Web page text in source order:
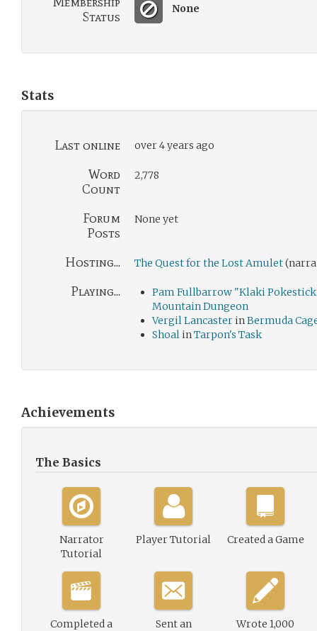
Status
None
Stats
Last online over 4 years ago
Word
Count
2,778
Forum
Posts
None yet
Hosting... The Quest for the Lost Amulet
Playing...
Pam Fullbarrow "Klaki
Mountain Dungeon
Vergil Lancaster inBermuda
Shoal inTarpon's Task
Achievements
The Basics
Narrator
Tutorial
Player Tutorial Created a Game
Completed a
Sent an
Wrote 1,000